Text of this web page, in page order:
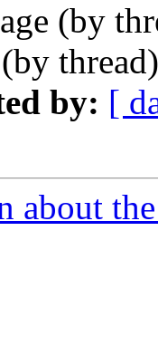
(by
(by
by: [
about